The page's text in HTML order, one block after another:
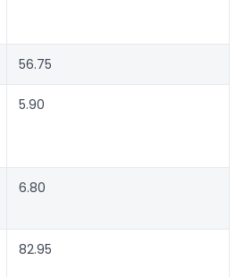
56.75
5.90
6.80
82.95